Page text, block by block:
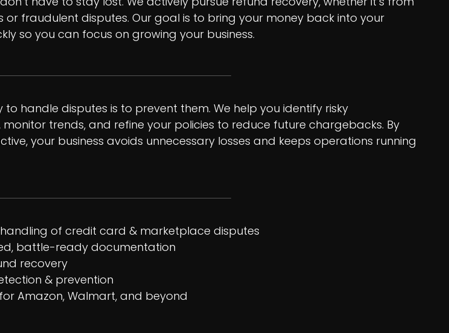
or fraudulent disputes. Our goal is to bring your money back into your
so you can focus on growing your business.
to handle disputes is to prevent them. We help you identify risky
monitor trends, and refine your policies to reduce future chargebacks. By
your business avoids unnecessary losses and keeps operations running
of credit card & marketplace disputes
battle-ready documentation
recovery
& prevention
Amazon, Walmart, and beyond